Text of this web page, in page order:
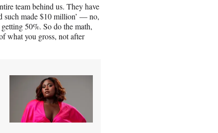
team behind us. They have
such made $10 million’ — no,
50%. So do the math,
what you gross, not after